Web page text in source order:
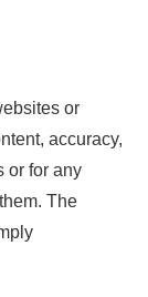
or
accuracy,
or for any
The